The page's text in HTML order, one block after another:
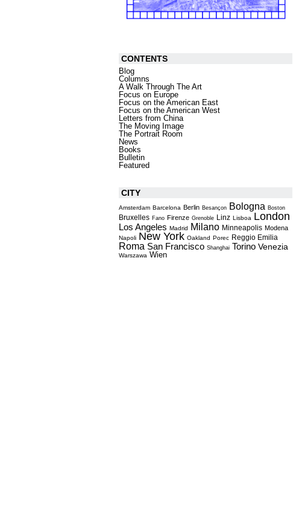
CONTENTS
Blog
Columns
A Walk Through The Art
Focus on Europe
Focus on the American East
Focus on the American West
Letters from China
The Moving Image
The Portrait Room
News
Books
Bulletin
Featured
CITY
Amsterdam Barcelona Berlin Besançon Bologna Boston
Bruxelles Fano Firenze Grenoble Linz Lisboa London
Los Angeles Madrid Milano Minneapolis Modena
Napoli New York Oakland Porec Reggio Emilia
Roma San Francisco Shanghai Torino Venezia
Warszawa Wien